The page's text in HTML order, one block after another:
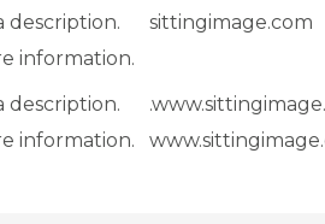
description.
information.
sittingimage.com
description.
information.